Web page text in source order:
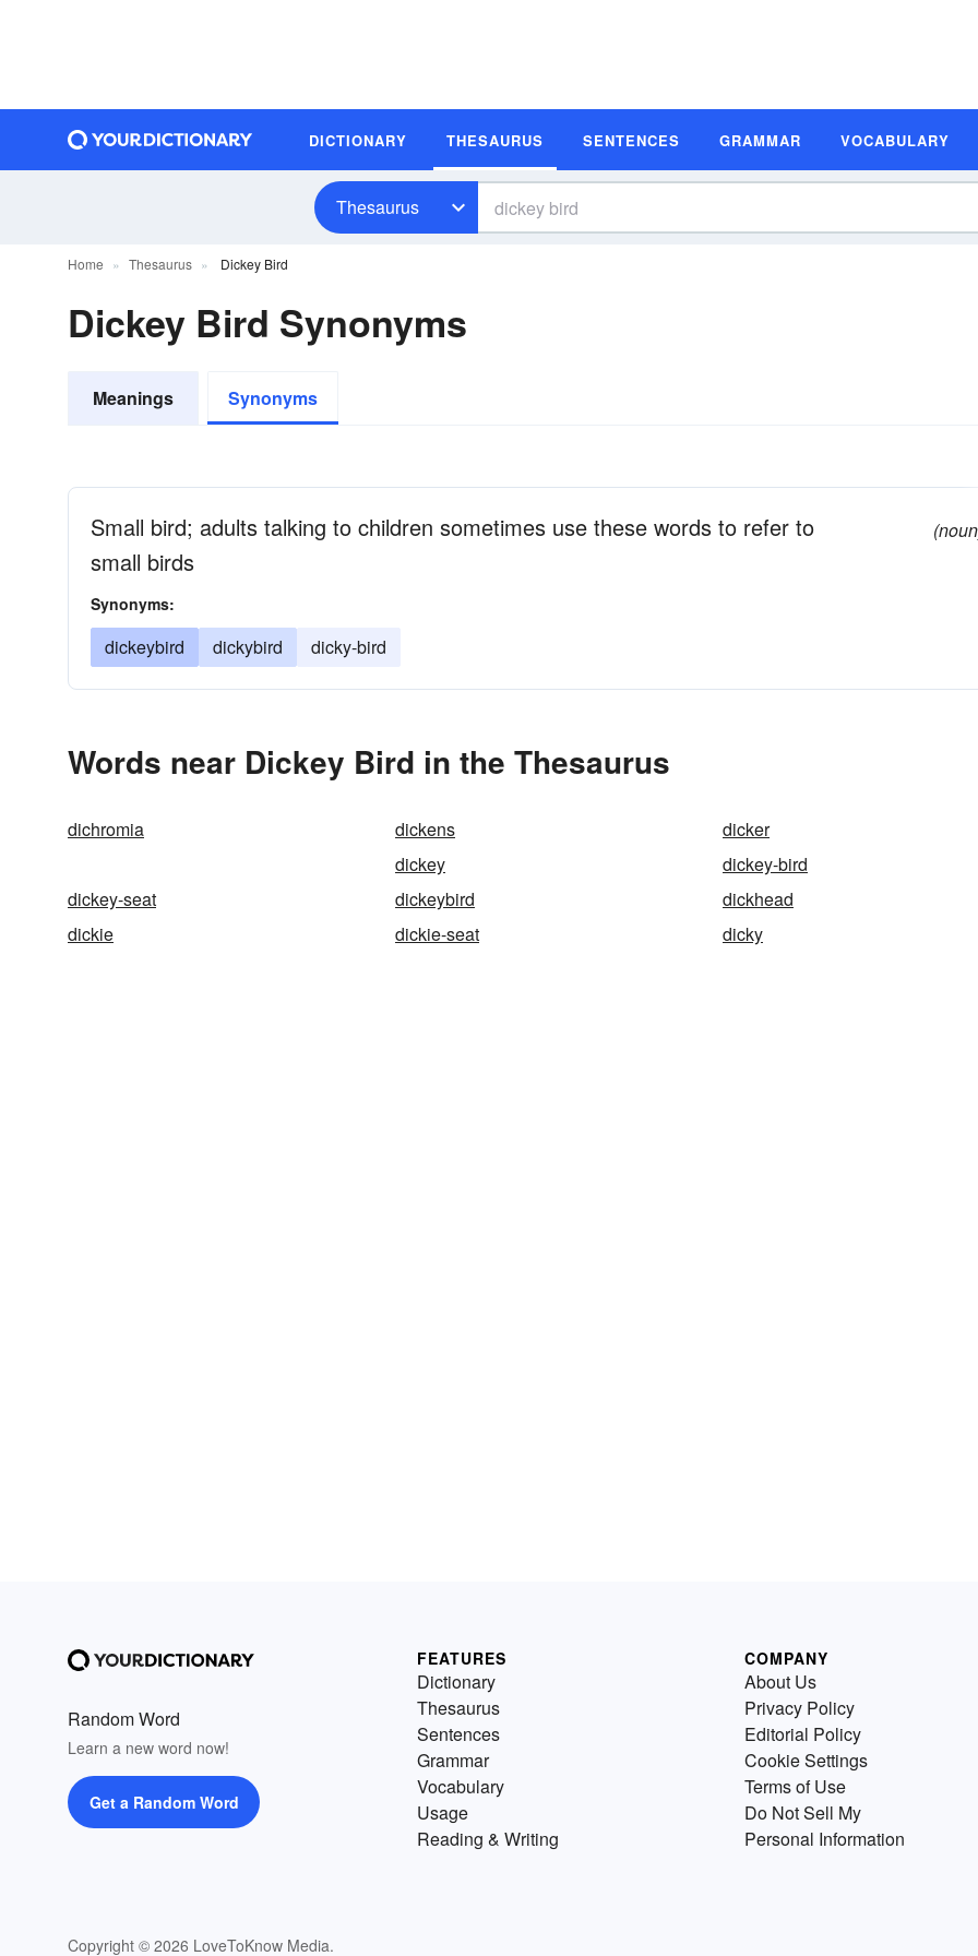
DICTIONARY THESAURUS SENTENCES GRAMMAR VOCABULARY
Thesaurus
Home Thesaurus Dickey Bird
Dickey Bird Synonyms
Meanings Synonyms
Small bird; adults talking to children sometimes use these words to refer to
small birds
Synonyms:
dickeybird dickybird dicky-bird
Words near Dickey Bird in the Thesaurus
dichromia dickens
dicker
dickey
dickey-bird
dickey-seat
dickeybird
dickhead
dickie
dickie-seat dicky
Random Word
Learn a new word now!
Get a Random Word
Copyright © 2026 LoveToKnow Media.
FEATURES
Dictionary
Thesaurus
Sentences
Grammar
Vocabulary
Usage
Reading & Writing
COMPANY
About Us
Privacy Policy
Editorial Policy
Cookie Settings
Terms of Use
Do Not Sell My
Personal Information